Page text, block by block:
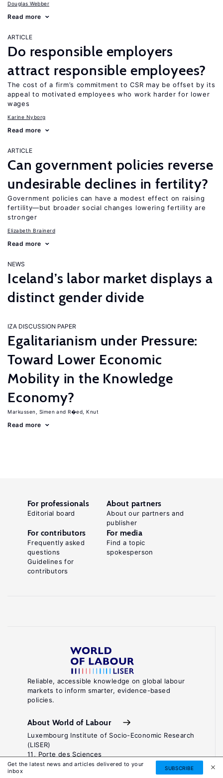
Douglas Webber
Read more
ARTICLE
Do responsible employers
attract responsible employees?
The cost of a firm’s commitment to CSR may be offset by its
appeal to motivated employees who work harder for lower
wages
Karine Nyborg
Read more
ARTICLE
Can government policies reverse
undesirable declines in fertility?
Government policies can have a modest effect on raising
fertility—but broader social changes lowering fertility are
stronger
Elizabeth Brainerd
Read more
NEWS
Iceland’s labor market displays a
distinct gender divide
IZA DISCUSSION PAPER
Egalitarianism under Pressure:
Toward Lower Economic
Mobility in the Knowledge
Economy?
Markussen, Simen R�ed, Knut
Read more
Get the latest news and articles delivered to your
inbox
SUBSCRIBE
Reliable, accessible knowledge on global labour
markets to inform smarter, evidence-based
policies.
About World of Labour
Luxembourg Institute of Socio-Economic Research
(LISER)
11, Porte des Sciences
Maison des Sciences Humaines
For professionals
Editorial board
About partners
About our partners and
publisher
For contributors
Frequently asked
questions
Guidelines for
contributors
For media
Find a topic
spokesperson